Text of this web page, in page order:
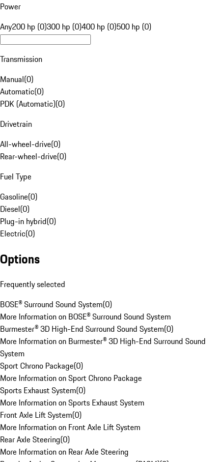
Power
Any200 hp (0)300 hp (0)400 hp (0)500 hp (0)
Transmission
Manual(0)
Automatic(0)
PDK (Automatic)(0)
Drivetrain
All-wheel-drive(0)
Rear-wheel-drive(0)
Fuel Type
Gasoline(0)
Diesel(0)
Plug-in hybrid(0)
Electric(0)
Options
Frequently selected
BOSE® Surround Sound System(0)
More Information on BOSE® Surround Sound System
Burmester® 3D High-End Surround Sound System(0)
More Information on Burmester® 3D High-End Surround Sound
System
Sport Chrono Package(0)
More Information on Sport Chrono Package
Sports Exhaust System(0)
More Information on Sports Exhaust System
Front Axle Lift System(0)
More Information on Front Axle Lift System
Rear Axle Steering(0)
More Information on Rear Axle Steering